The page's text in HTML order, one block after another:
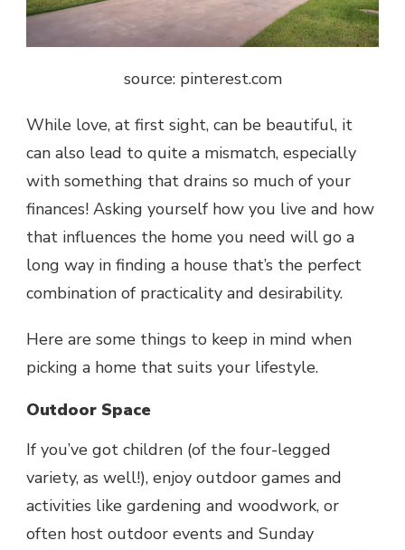
source: pinterest.com
While love, at first sight, can be beautiful, it
can also lead to quite a mismatch, especially
with something that drains so much of your
finances! Asking yourself how you live and how
that influences the home you need will go a
long way in finding a house that’s the perfect
combination of practicality and desirability.
Here are some things to keep in mind when
picking a home that suits your lifestyle.
Outdoor Space
If you’ve got children (of the four-legged
variety, as well!), enjoy outdoor games and
activities like gardening and woodwork, or
often host outdoor events and Sunday